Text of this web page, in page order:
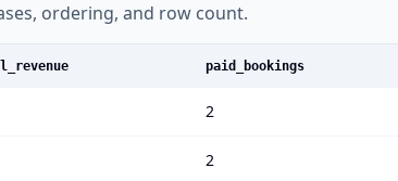
ordering, and row count.
paid_bookings
2
2